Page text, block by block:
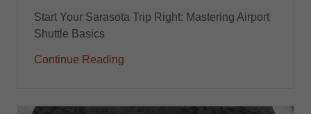
Start Your Sarasota Trip Right: Mastering Airport
Shuttle Basics
Continue Reading